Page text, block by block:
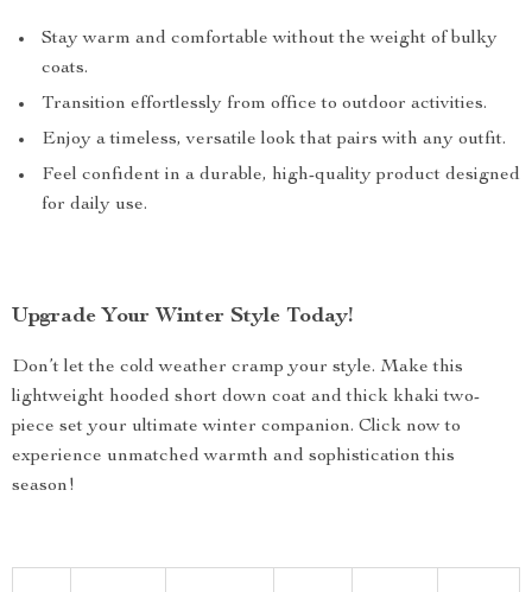
Stay warm and comfortable without the weight of bulky
coats.
Transition effortlessly from office to outdoor activities.
Enjoy a timeless, versatile look that pairs with any outfit.
Feel confident in a durable, high-quality product designed
for daily use.
Upgrade Your Winter Style Today!
Don’t let the cold weather cramp your style. Make this
lightweight hooded short down coat and thick khaki two-
piece set your ultimate winter companion. Click now to
experience unmatched warmth and sophistication this
season!